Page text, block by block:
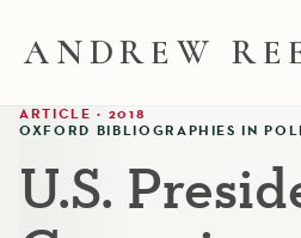
ANDREW
ARTICLE · 2018
OXFORD BIBLIOGRAPHIES IN
U.S.